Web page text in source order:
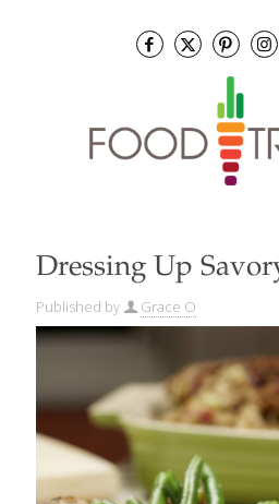
Dressing Up
Published by Grace O